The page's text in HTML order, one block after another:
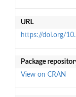
URL
https://doi.org/
Package
View on CRAN